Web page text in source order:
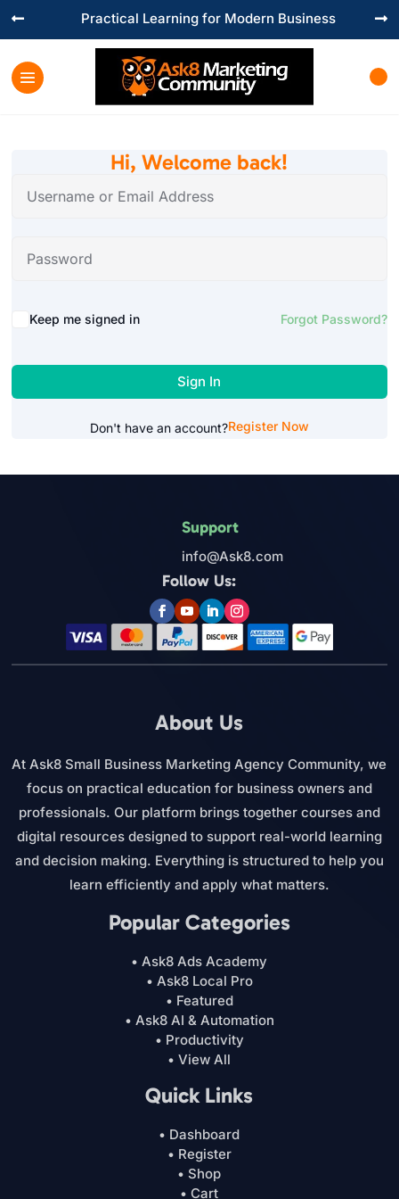
Practical Learning for Modern Business
 
Hi, Welcome back!
Keep me signed in Forgot Password?
Sign In
Don't have an account?Register Now
Support
info@Ask8.com
Follow Us:
About Us
At Ask8 Small Business Marketing Agency Community, we
focus on practical education for business owners and
professionals. Our platform brings together courses and
digital resources designed to support real-world learning
and decision making. Everything is structured to help you
learn efficiently and apply what matters.
Popular Categories
• Ask8 Ads Academy
• Ask8 Local Pro
• Featured
• Ask8 AI & Automation
• Productivity
• View All
Quick Links
• Dashboard
• Register
• Shop
• Cart